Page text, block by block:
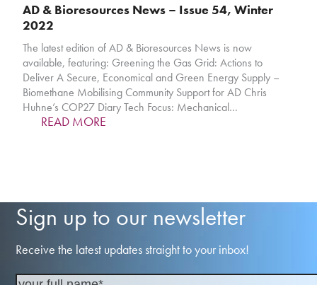
AD & Bioresources News – Issue 54, Winter
2022
The latest edition of AD & Bioresources News is now
available, featuring: Greening the Gas Grid: Actions to
Deliver A Secure, Economical and Green Energy Supply –
Biomethane Mobilising Community Support for AD Chris
Huhne’s COP27 Diary Tech Focus: Mechanical…
READ MORE
Sign up to our newsletter
Receive the latest updates straight to your inbox!